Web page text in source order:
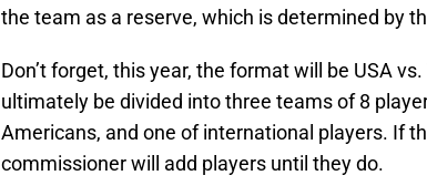
the team as a reserve, which is determined by
Don’t forget, this year, the format will be USA vs.
ultimately be divided into three teams of 8
Americans, and one of international players. If
commissioner will add players until they do.